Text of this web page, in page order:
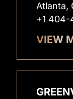
Atlanta,
+1
VIEW